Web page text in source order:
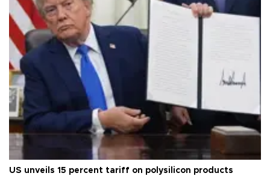
US unveils 15 percent tariff on polysilicon products